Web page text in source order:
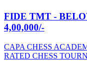
FIDE TMT -
4,00,000/-
CAPA CHESS
RATED CHESS